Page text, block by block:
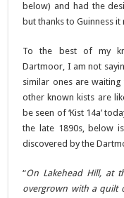
below) and had the
but thanks to Guinness
To the best of my
Dartmoor, I am not
similar ones are
other known kists are
be seen of ‘Kist 14a’
the late 1890s, below
discovered by the
“On Lakehead Hill, at
overgrown with a quilt